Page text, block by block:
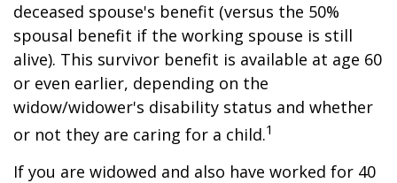
deceased spouse's benefit (versus the 50%
spousal benefit if the working spouse is still
alive). This survivor benefit is available at age 60
or even earlier, depending on the
widow/widower's disability status and whether
or not they are caring for a child.1
If you are widowed and also have worked for 40